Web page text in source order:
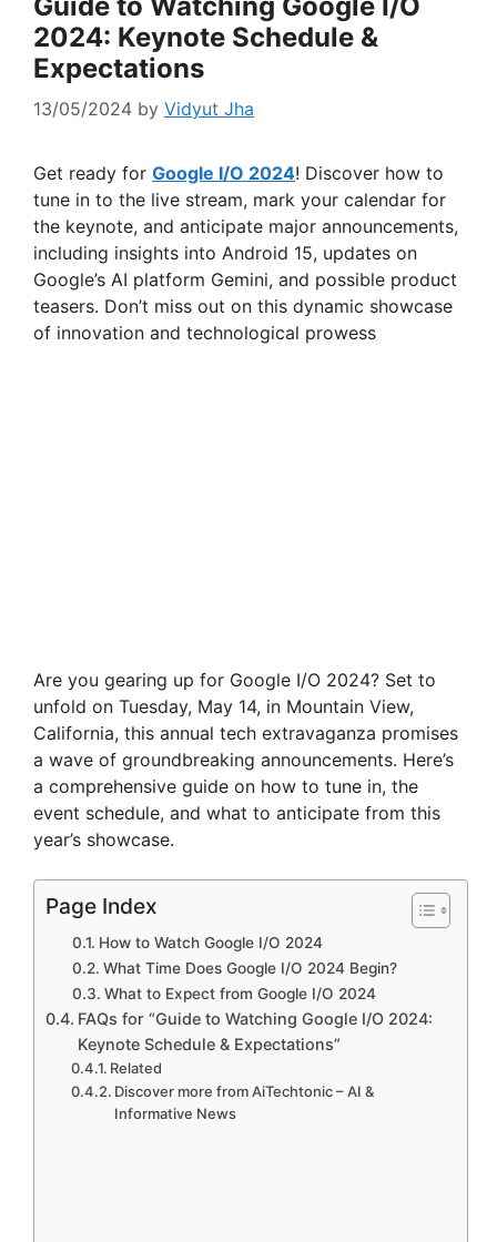
Guide to Watching Google I/O
2024: Keynote Schedule &
Expectations
13/05/2024 by Vidyut Jha
Get ready for Google I/O 2024! Discover how to
tune in to the live stream, mark your calendar for
the keynote, and anticipate major announcements,
including insights into Android 15, updates on
Google’s AI platform Gemini, and possible product
teasers. Don’t miss out on this dynamic showcase
of innovation and technological prowess
Are you gearing up for Google I/O 2024? Set to
unfold on Tuesday, May 14, in Mountain View,
California, this annual tech extravaganza promises
a wave of groundbreaking announcements. Here’s
a comprehensive guide on how to tune in, the
event schedule, and what to anticipate from this
year’s showcase.
Page Index
How to Watch Google I/O 2024
What Time Does Google I/O 2024 Begin?
What to Expect from Google I/O 2024
FAQs for “Guide to Watching Google I/O 2024:
Keynote Schedule & Expectations”
Related
Discover more from AiTechtonic – AI &
Informative News